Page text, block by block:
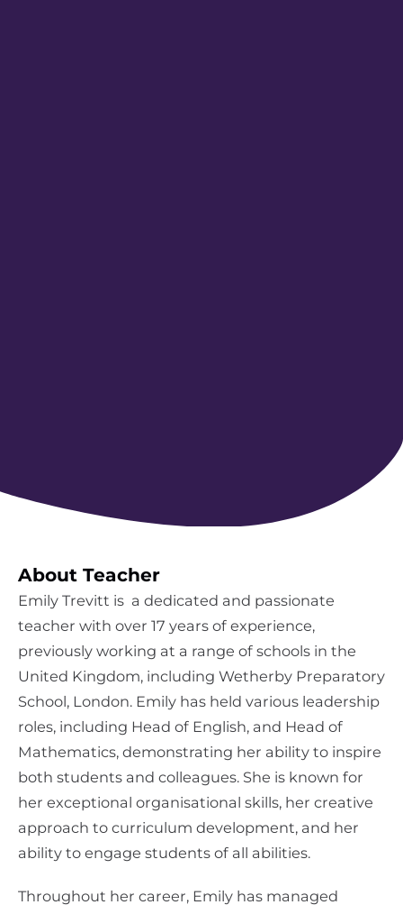
About Teacher
Emily Trevitt is a dedicated and passionate
teacher with over 17 years of experience,
previously working at a range of schools in the
United Kingdom, including Wetherby Preparatory
School, London. Emily has held various leadership
roles, including Head of English, and Head of
Mathematics, demonstrating her ability to inspire
both students and colleagues. She is known for
her exceptional organisational skills, her creative
approach to curriculum development, and her
ability to engage students of all abilities.
Throughout her career, Emily has managed